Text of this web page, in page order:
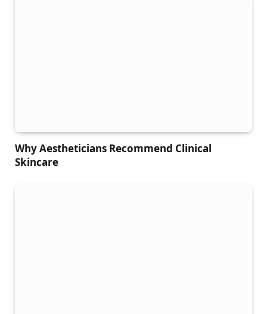
Why Aestheticians Recommend Clinical
Skincare